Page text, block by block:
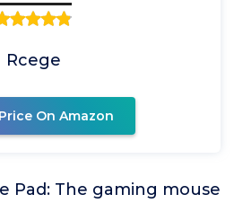
Rcege
On Amazon
Pad: The gaming mouse